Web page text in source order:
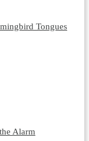
Tongues
Alarm